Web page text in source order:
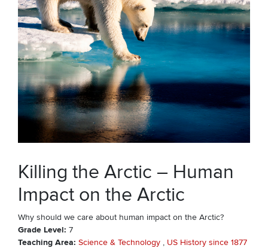
Killing the Arctic – Human
Impact on the Arctic
Why should we care about human impact on the Arctic?
Grade Level 7
Teaching Area Science & Technology US History since 1877